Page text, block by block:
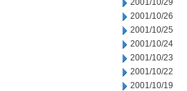
2001/10/29
2001/10/26
2001/10/25
2001/10/24
2001/10/23
2001/10/22
2001/10/19